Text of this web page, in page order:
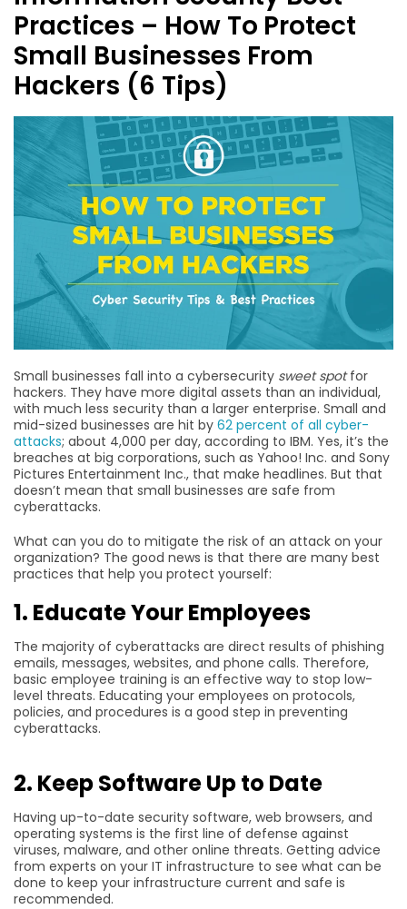
Practices – How To Protect
Small Businesses From
Hackers (6 Tips)
Small businesses fall into a cybersecurity sweet spotfor
hackers. They have more digital assets than an individual,
with much less security than a larger enterprise. Small and
mid-sized businesses are hit by 62 percent of all cyber-
attacks; about 4,000 per day, according to IBM. Yes, it’s the
breaches at big corporations, such as Yahoo! Inc. and Sony
Pictures Entertainment Inc., that make headlines. But that
doesn’t mean that small businesses are safe from
cyberattacks.
What can you do to mitigate the risk of an attack on your
organization? The good news is that there are many best
practices that help you protect yourself:
1. Educate Your Employees
The majority of cyberattacks are direct results of phishing
emails, messages, websites, and phone calls. Therefore,
basic employee training is an effective way to stop low-
level threats. Educating your employees on protocols,
policies, and procedures is a good step in preventing
cyberattacks.
2. Keep Software Up to Date
Having up-to-date security software, web browsers, and
operating systems is the first line of defense against
viruses, malware, and other online threats. Getting advice
from experts on your IT infrastructure to see what can be
done to keep your infrastructure current and safe is
recommended.